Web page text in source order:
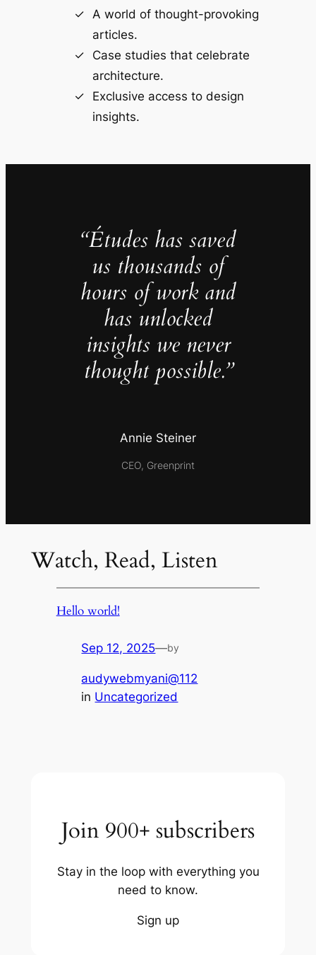
A world of thought-provoking
articles.
Case studies that celebrate
architecture.
Exclusive access to design
insights.
“Études has saved
us thousands of
hours of work and
has unlocked
insights we never
thought possible.”
Annie Steiner
CEO, Greenprint
Watch, Read, Listen
Hello world!
Sep 12, 2025—by
audywebmyani@112
in Uncategorized
Join 900+ subscribers
Stay in the loop with everything you
need to know.
Sign up